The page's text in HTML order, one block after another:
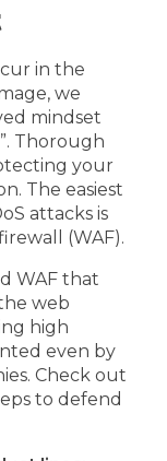
in the
we
mindset
Thorough
your
The easiest
attacks is
(WAF).
WAF that
web
high
even by
Check out
to defend